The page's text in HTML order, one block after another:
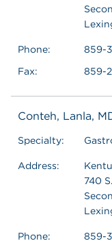
Phone:
859-
Fax:
859-
Conteh, Lanla,
Specialty:
Address:
740
Phone:
859-